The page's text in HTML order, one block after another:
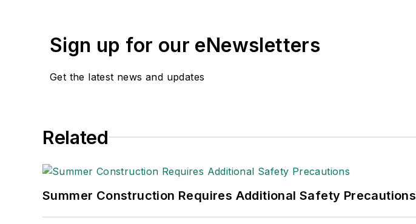
Sign up for our eNewsletters
Get the latest news and updates
Related
Summer Construction Requires Additional Safety Precautions